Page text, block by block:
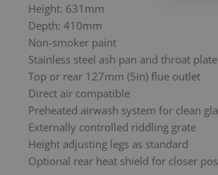
Height: 631mm
Depth: 410mm
Non-smoker paint
Stainless steel ash pan and throat plate
Top or rear 127mm (5in) flue outlet
Direct air compatible
Preheated airwash system for clean
Externally controlled riddling grate
Height adjusting legs as standard
Optional rear heat shield for closer